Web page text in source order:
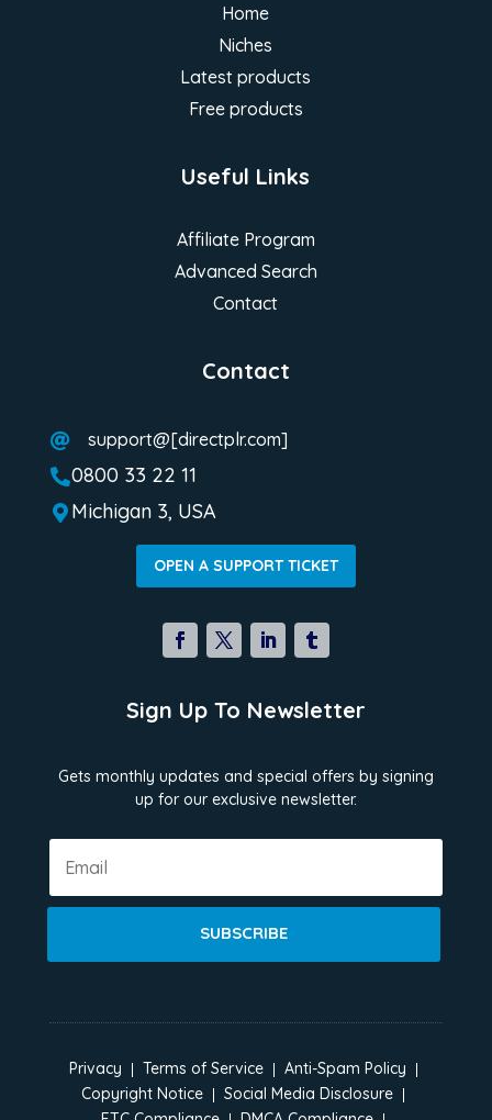
Contact
 support@[directplr.com]
0800 33 22 11
 Michigan 3, USA
OPEN A SUPPORT TICKET
Home
Niches
Latest products
Free products
Useful Links
Affiliate Program
Advanced Search
Contact
Sign Up To Newsletter
Gets monthly updates and special offers by signing
up for our exclusive newsletter.
SUBSCRIBE
Privacy Terms of Service
Anti-Spam Policy
Copyright Notice
Social Media Disclosure